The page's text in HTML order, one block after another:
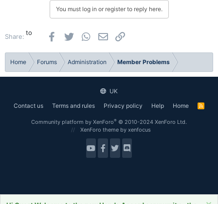
You must log in or register to reply here.
Share: to Facebook
Twitter WhatsApp
Email
Home Forums Administration Member Problems
UK
Contact us
Terms and rules Privacy policy Help Home
R
Community platform by XenForo® © 2010-2024 XenForo Ltd.
XenForo theme by xenfocus